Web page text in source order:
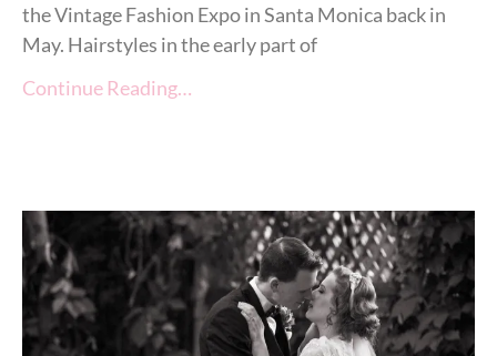
the Vintage Fashion Expo in Santa Monica back in
May. Hairstyles in the early part of
Continue Reading…